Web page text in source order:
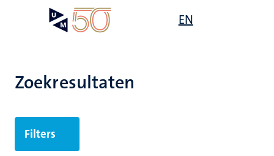
gaan
EN
Zoekresultaten
Filters